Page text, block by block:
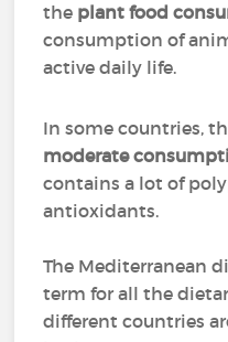
the plant food
consumption of
active daily life.
In some countries,
moderate
contains a lot of
antioxidants.
The Mediterranean
term for all the
different countries